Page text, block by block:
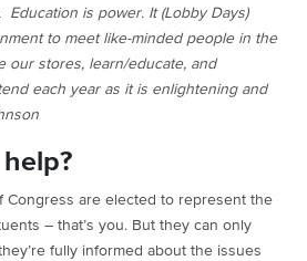
is power. It (Lobby Days)
to meet like-minded people in the
our stores, learn/educate, and
each year as it is enlightening and
help?
Congress are elected to represent the
– that’s you. But they can only
fully informed about the issues